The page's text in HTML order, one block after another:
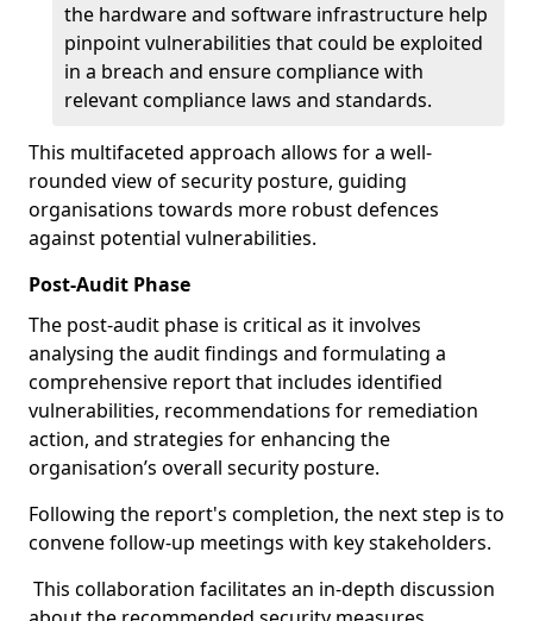
the hardware and software infrastructure help
pinpoint vulnerabilities that could be exploited
in a breach and ensure compliance with
relevant compliance laws and standards.
This multifaceted approach allows for a well-
rounded view of security posture, guiding
organisations towards more robust defences
against potential vulnerabilities.
Post-Audit Phase
The post-audit phase is critical as it involves
analysing the audit findings and formulating a
comprehensive report that includes identified
vulnerabilities, recommendations for remediation
action, and strategies for enhancing the
organisation’s overall security posture.
Following the report's completion, the next step is to
convene follow-up meetings with key stakeholders.
This collaboration facilitates an in-depth discussion